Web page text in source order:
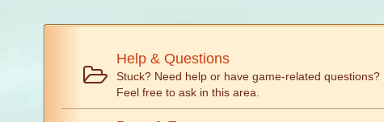
Help & Questions
Stuck? Need help or have game-related questions?
Feel free to ask in this area.